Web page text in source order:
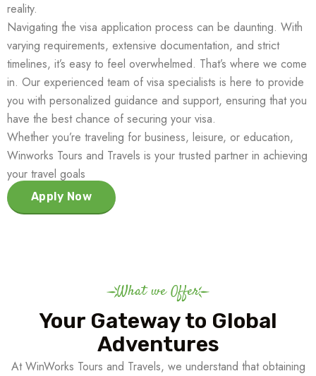
reality.
Navigating the visa application process can be daunting. With
varying requirements, extensive documentation, and strict
timelines, it’s easy to feel overwhelmed. That’s where we come
in. Our experienced team of visa specialists is here to provide
you with personalized guidance and support, ensuring that you
have the best chance of securing your visa.
Whether you’re traveling for business, leisure, or education,
Winworks Tours and Travels is your trusted partner in achieving
your travel goals
Apply Now
What we Offer
Your Gateway to Global
Adventures
At WinWorks Tours and Travels, we understand that obtaining